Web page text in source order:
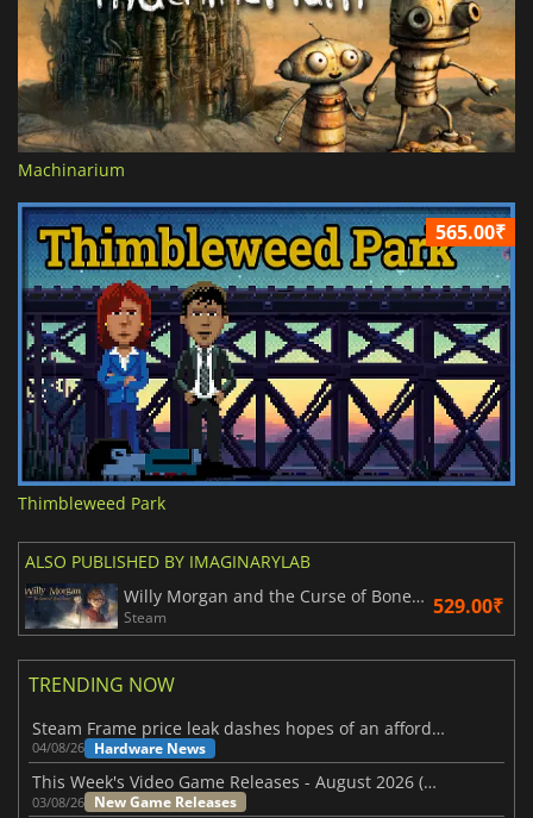
Machinarium
565.00₹
Thimbleweed Park
ALSO PUBLISHED BY IMAGINARYLAB
Willy Morgan and the Curse of Bone Town
Steam 529.00₹
TRENDING NOW
Steam Frame price leak dashes hopes of an affordable standalone VR headset
04/08/26 Hardware News
This Week's Video Game Releases - August 2026 (Week 32)
03/08/26 New Game Releases